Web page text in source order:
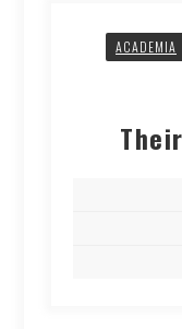
ACADEMIA